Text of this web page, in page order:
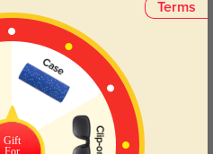
contrast
and impact-resistant
all-day ease
who values function, style, and
Terms
Gift
For